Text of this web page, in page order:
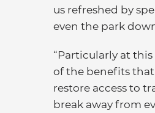
us refreshed by
even the park
“Particularly at
of the benefits that
restore access to
break away from